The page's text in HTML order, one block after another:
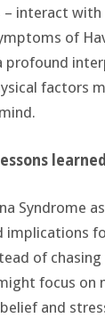
interact with
of
profound
factors
learned
Syndrome
implications
of chasing
focus on
and